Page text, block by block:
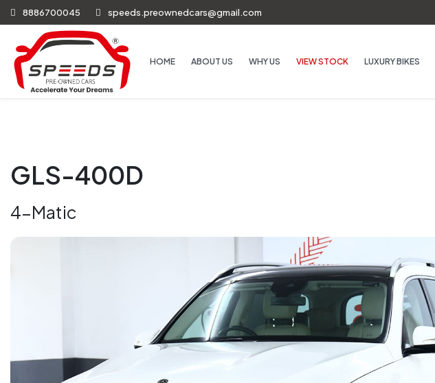
8886700045 speeds.preownedcars@gmail.com
HOME ABOUT US WHY US VIEW STOCK LUXURY BIKES
GLS-400D
4-Matic